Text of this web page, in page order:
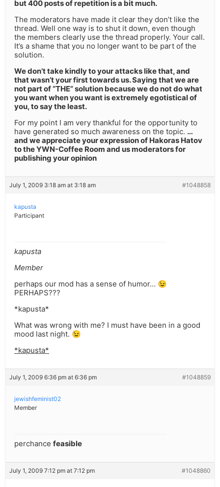
but 400 posts of repetition is a bit much.
The moderators have made it clear they don’t like the
thread. Well one way is to shut it down, even though
the members clearly use the thread properly. Your call.
It’s a shame that you no longer want to be part of the
solution.
We don’t take kindly to your attacks like that, and
that wasn’t your first towards us. Saying that we are
not part of “THE” solution because we do not do what
you want when you want is extremely egotistical of
you, to say the least.
For my point I am very thankful for the opportunity to
have generated so much awareness on the topic. …
and we appreciate your expression of Hakoras Hatov
to the YWN-Coffee Room and us moderators for
publishing your opinion
July 1, 2009 3:18 am at 3:18 am #1048858
kapusta
Participant
kapusta
Member
perhaps our mod has a sense of humor… 😉
PERHAPS???
*kapusta*
What was wrong with me? I must have been in a good
mood last night. 😉
*kapusta*
July 1, 2009 6:36 pm at 6:36 pm #1048859
jewishfeminist02
Member
perchance feasible
July 1, 2009 7:12 pm at 7:12 pm #1048860